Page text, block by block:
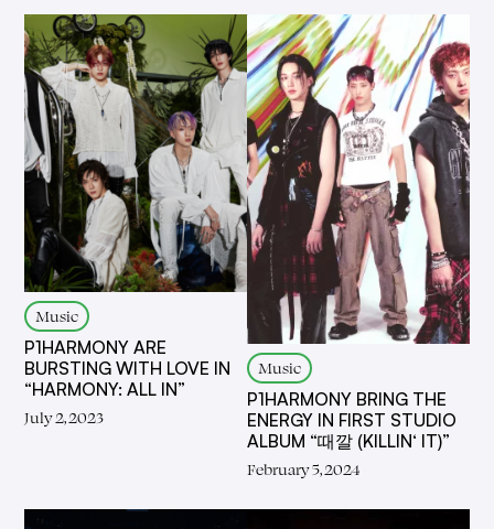
Music
P1HARMONY ARE
BURSTING WITH LOVE IN
“HARMONY: ALL IN”
July 2, 2023
Music
P1HARMONY BRING THE
ENERGY IN FIRST STUDIO
ALBUM “때깔 (KILLIN‘ IT)”
February 5, 2024